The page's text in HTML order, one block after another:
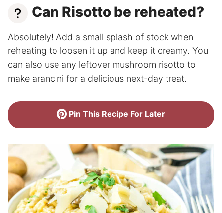
Can Risotto be reheated?
Absolutely! Add a small splash of stock when
reheating to loosen it up and keep it creamy. You
can also use any leftover mushroom risotto to
make arancini for a delicious next-day treat.
Pin This Recipe For Later